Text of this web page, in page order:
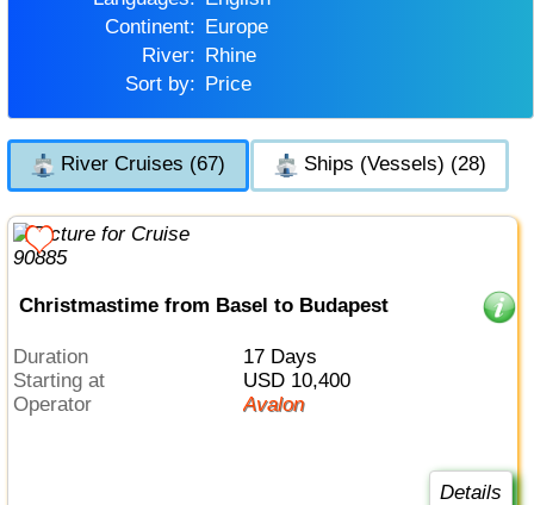
Continent:
Europe
River:
Rhine
Sort by:
Price
River Cruises (67) Ships (Vessels) (28)
Christmastime from Basel to Budapest
Duration
17 Days
Starting at
USD 10,400
Operator
Avalon
Details